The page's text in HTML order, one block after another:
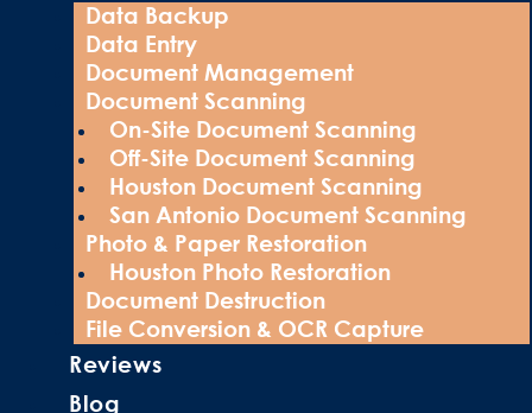
Data Backup
Data Entry
Document Management
Document Scanning
On-Site Document Scanning
Off-Site Document Scanning
Houston Document Scanning
San Antonio Document Scanning
Photo & Paper Restoration
Houston Photo Restoration
Document Destruction
File Conversion & OCR Capture
Reviews
Blog